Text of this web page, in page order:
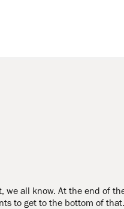
we all know. At the end of
to get to the bottom of that.